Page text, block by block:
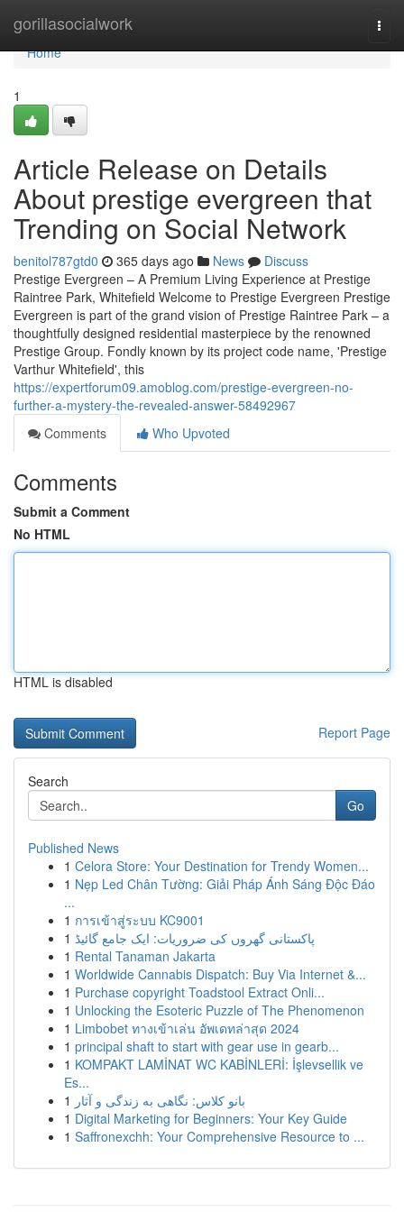
gorillasocialwork
Home
Home
1
Article Release on Details
About prestige evergreen that
Trending on Social Network
benitol787gtd0 365 days ago News
Discuss
Prestige Evergreen – A Premium Living Experience at Prestige
Raintree Park, Whitefield Welcome to Prestige Evergreen Prestige
Evergreen is part of the grand vision of Prestige Raintree Park – a
thoughtfully designed residential masterpiece by the renowned
Prestige Group. Fondly known by its project code name, 'Prestige
Varthur Whitefield', this
https://expertforum09.amoblog.com/prestige-evergreen-no-
further-a-mystery-the-revealed-answer-58492967
Comments
Who Upvoted
Comments
Submit a Comment
No HTML
HTML is disabled
Report Page
Search
Go
Published News
1 Celora Store: Your Destination for Trendy Women...
1 Nẹp Led Chân Tường: Giải Pháp Ánh Sáng Độc Đáo
...
1 การเข้าสู่ระบบ KC9001
1 پاکستانی گھروں کی ضروریات: ایک جامع گائیڈ
1 Rental Tanaman Jakarta
1 Worldwide Cannabis Dispatch: Buy Via Internet &...
1 Purchase copyright Toadstool Extract Onli...
1 Unlocking the Esoteric Puzzle of The Phenomenon
1 Limbobet ทางเข้าเล่น อัพเดทล่าสุด 2024
1 principal shaft to start with gear use in gearb...
1 KOMPAKT LAMİNAT WC KABİNLERİ: İşlevsellik ve
Es...
1 بانو کلاس: نگاهی به زندگی و آثار
1 Digital Marketing for Beginners: Your Key Guide
1 Saffronexchh: Your Comprehensive Resource to ...